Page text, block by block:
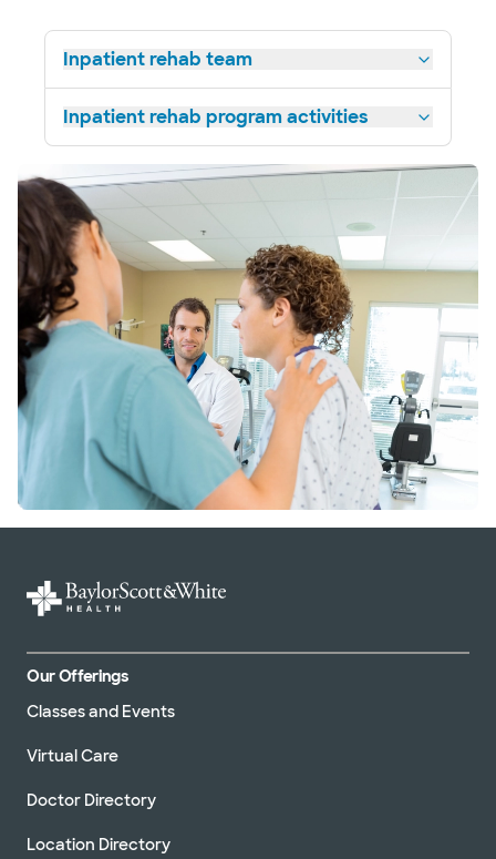
Inpatient rehab team
Inpatient rehab program activities
Our Offerings
Classes and Events
Virtual Care
Doctor Directory
Location Directory